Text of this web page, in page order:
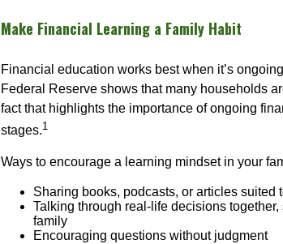
Make Financial Learning a Family Habit
Financial education works best when it’s
Federal Reserve shows that many households
fact that highlights the importance of ongoing
stages.1
Ways to encourage a learning mindset in your
Sharing books, podcasts, or articles suited
Talking through real-life decisions
family
Encouraging questions without judgment